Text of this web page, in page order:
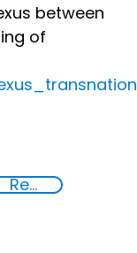
between
of
Recovery and return of stolen assets